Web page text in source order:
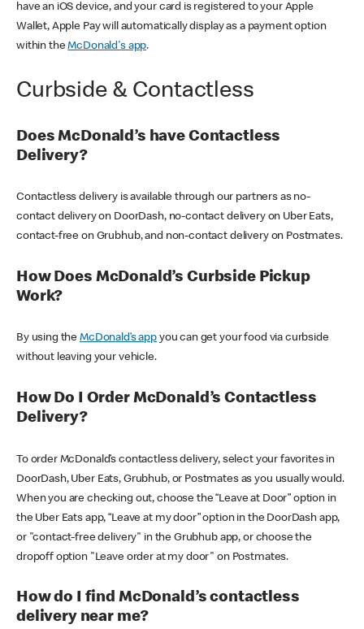
have an iOS device, and your card is registered to your Apple
Wallet, Apple Pay will automatically display as a payment option
within theMcDonald's app.
Curbside & Contactless
Does McDonald’s have Contactless
Delivery?
Contactless delivery is available through our partners as no-
contact delivery on DoorDash, no-contact delivery on Uber Eats,
contact-free on Grubhub, and non-contact delivery on Postmates.
How Does McDonald’s Curbside Pickup
Work?
By using theMcDonald’s appyou can get your food via curbside
without leaving your vehicle.
How Do I Order McDonald’s Contactless
Delivery?
To order McDonald’s contactless delivery, select your favorites in
DoorDash, Uber Eats, Grubhub, or Postmates as you usually would.
When you are checking out, choose the “Leave at Door” option in
the Uber Eats app, “Leave at my door” option in the DoorDash app,
or "contact-free delivery" in the Grubhub app, or choose the
dropoff option "Leave order at my door" on Postmates.
How do I find McDonald’s contactless
delivery near me?